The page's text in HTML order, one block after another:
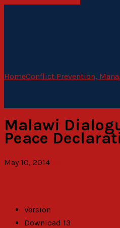
HomeConflict Prevention,
Malawi
Peace
May 10, 2014
Version
Download 13